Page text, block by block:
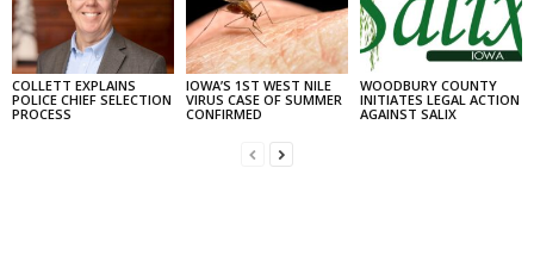
COLLETT EXPLAINS
POLICE CHIEF SELECTION
PROCESS
IOWA’S 1ST WEST NILE
VIRUS CASE OF SUMMER
CONFIRMED
WOODBURY COUNTY
INITIATES LEGAL ACTION
AGAINST SALIX